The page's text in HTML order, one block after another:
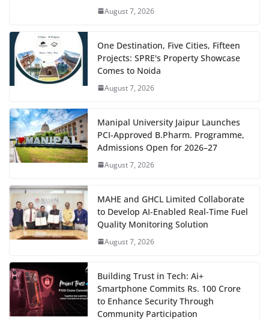
August 7, 2026
One Destination, Five Cities, Fifteen
Projects: SPRE's Property Showcase
Comes to Noida
August 7, 2026
Manipal University Jaipur Launches
PCI-Approved B.Pharm. Programme,
Admissions Open for 2026–27
August 7, 2026
MAHE and GHCL Limited Collaborate
to Develop AI-Enabled Real-Time Fuel
Quality Monitoring Solution
August 7, 2026
Building Trust in Tech: Ai+
Smartphone Commits Rs. 100 Crore
to Enhance Security Through
Community Participation